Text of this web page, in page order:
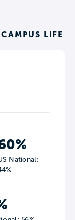
LIFE
National: